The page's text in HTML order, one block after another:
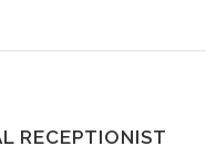
RECEPTIONIST